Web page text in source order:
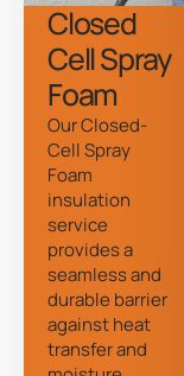
Closed
Cell Spray
Foam
Our Closed-
Cell Spray
Foam
insulation
service
provides a
seamless and
durable barrier
against heat
transfer and